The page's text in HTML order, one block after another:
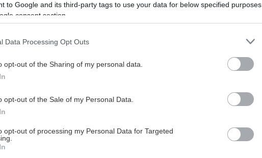
to Google and its third-party tags to use your data for below specified purposes
consent section.
Data Processing Opt Outs
opt-out of the Sharing of my personal data.
opt-out of the Sale of my Personal Data.
opt-out of processing my Personal Data for Targeted